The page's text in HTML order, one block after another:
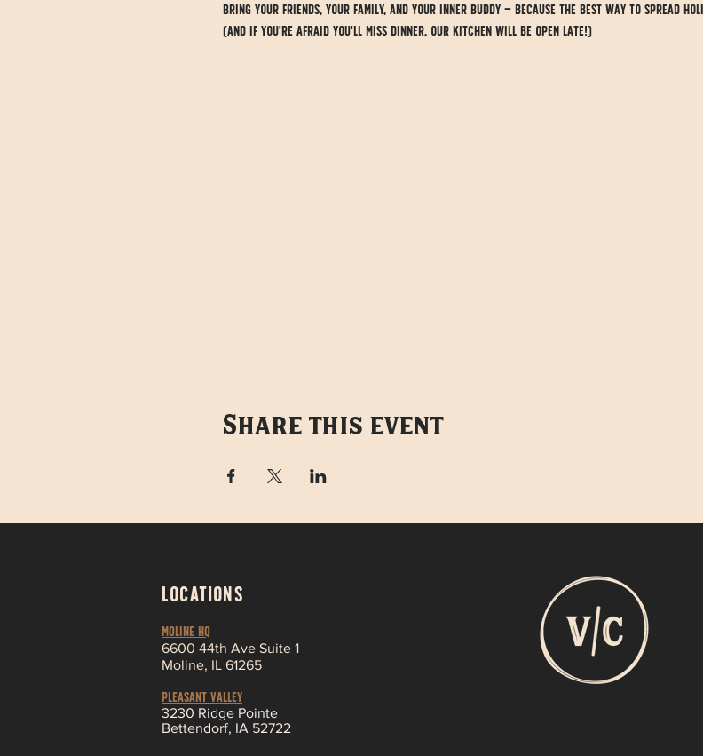
Bring your friends, your family, and your inner Buddy — because the best way to spread
(And if you're afraid you'll miss dinner, our kitchen will be open late!)
Share this event
LOCATIONS
MOLINE HQ
6600 44th Ave Suite 1
Moline, IL 61265
Pleasant Valley
3230 Ridge Pointe
Bettendorf, IA 52722